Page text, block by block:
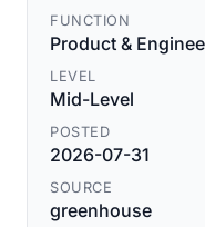
FUNCTION
Product &
LEVEL
Mid-Level
POSTED
2026-07-31
SOURCE
greenhouse